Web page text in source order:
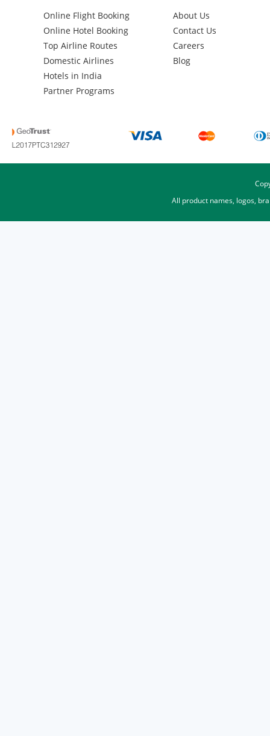
Online Flight Booking
Online Hotel Booking
Top Airline Routes
Domestic Airlines
Hotels in India
Partner Programs
About Us
Contact Us
Careers
Blog
All product names, logos,